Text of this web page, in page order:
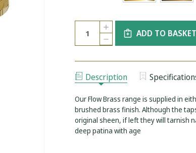
Current
Stock:
Quantity:
DECREASE
QUANTITY
WATER
BRASS
2-
HOLE
WALL
MOUNTED
BASIN
MIXER
ROUND
FLANGES
INCREASE
QUANTITY
OF
WATER
BRASS
HOLE
WALL
BASIN
MIXER
ROUND
FLANGES
230MM
SPOUT
ADD TO BASKET
Description
Our Flow Brass range is supplied in
brushed brass finish. Although the
original sheen, if left they will tarnish
deep patina with age